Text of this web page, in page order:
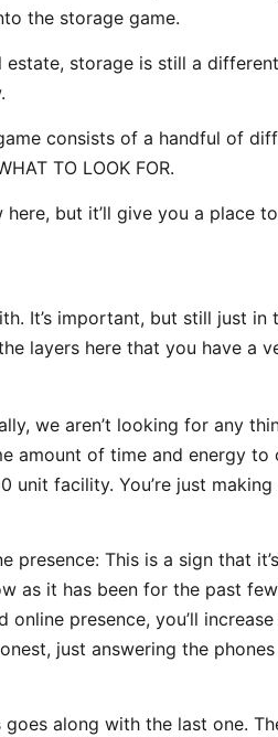
the storage game.
estate, storage is still a
consists of a handful of
TO LOOK FOR.
but it’ll give you a place
It’s important, but still just in
layers here that you have a
we aren’t looking for any
amount of time and energy to
unit facility. You’re just
presence: This is a sign that
as it has been for the past
online presence, you’ll
just answering the
along with the last one.